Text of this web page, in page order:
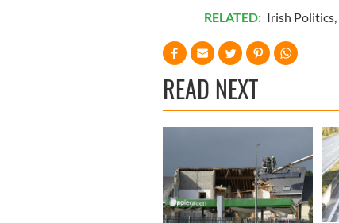
RELATED: Irish Politics,
READ NEXT